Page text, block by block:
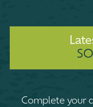
Complete your